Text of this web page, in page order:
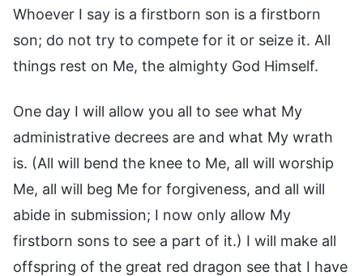
Whoever I say is a firstborn son is a firstborn
son; do not try to compete for it or seize it. All
things rest on Me, the almighty God Himself.
One day I will allow you all to see what My
administrative decrees are and what My wrath
is. (All will bend the knee to Me, all will worship
Me, all will beg Me for forgiveness, and all will
abide in submission; I now only allow My
firstborn sons to see a part of it.) I will make all
offspring of the great red dragon see that I have